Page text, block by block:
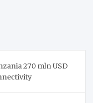
270 mln USD